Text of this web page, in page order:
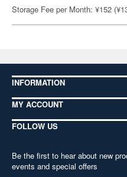
Storage Fee per Month: ¥152
INFORMATION
MY ACCOUNT
FOLLOW US
Be the first to hear about new
events and special offers